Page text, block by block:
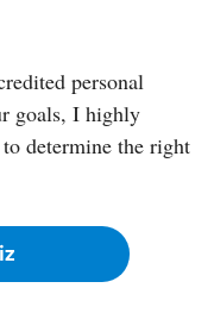
personal
goals, I highly
determine the right